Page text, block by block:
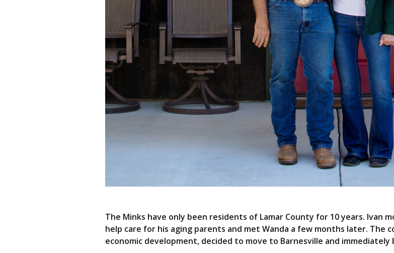
The Minks have only been residents of Lamar County for 10 years. Ivan
help care for his aging parents and met Wanda a few months later. The
economic development, decided to move to Barnesville and immediately